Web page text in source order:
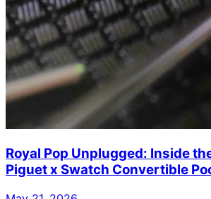
Royal Pop Unplugged: Inside
Piguet x Swatch Convertible